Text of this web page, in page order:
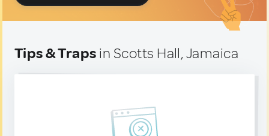
Tips & Traps in Scotts Hall, Jamaica